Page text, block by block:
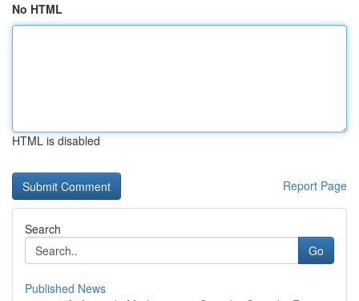
No HTML
HTML is disabled
Report Page
Search
Go
Published News